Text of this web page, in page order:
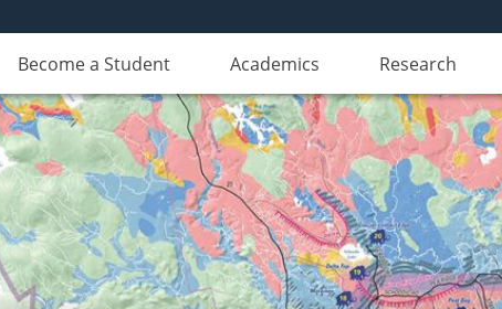
Become a Student Academics Research